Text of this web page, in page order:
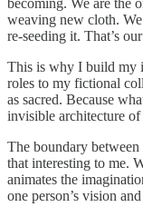
becoming. We are the
weaving new cloth.
re-seeding it. That’s
This is why I build my
roles to my fictional
as sacred. Because
invisible architecture
The boundary between
that interesting to me.
animates the
one person’s vision